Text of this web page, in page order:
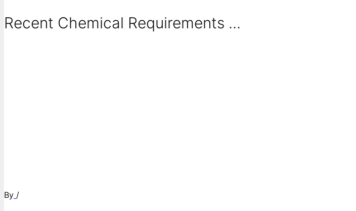
Recent Chemical Requirements ...
By /